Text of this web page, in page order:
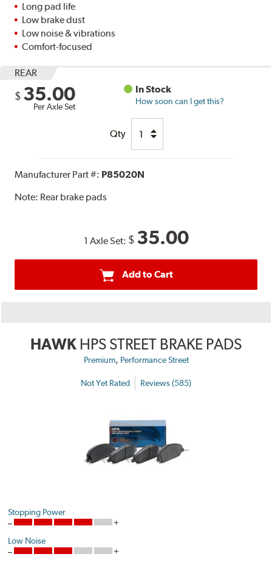
Long pad life
Low brake dust
Low noise & vibrations
Comfort-focused
REAR
$ 35.00
Per Axle Set
In Stock
How soon can I get this?
Qty
Manufacturer Part #: P85020N
Note: Rear brake pads
1 Axle Set: $ 35.00
Add to Cart
HAWK HPS STREET BRAKE PADS
Premium, Performance Street
Not Yet Rated Reviews (585)
Stopping Power
Low Noise